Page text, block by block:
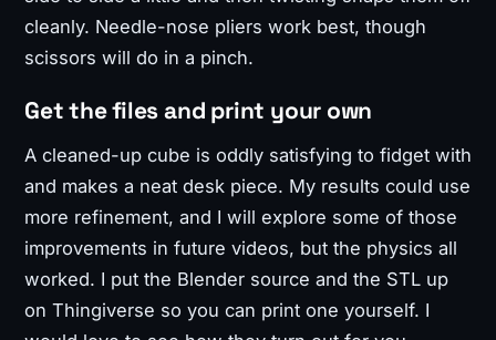
cleanly. Needle-nose pliers work best, though
scissors will do in a pinch.
Get the files and print your own
A cleaned-up cube is oddly satisfying to fidget with
and makes a neat desk piece. My results could use
more refinement, and I will explore some of those
improvements in future videos, but the physics all
worked. I put the Blender source and the STL up
on Thingiverse so you can print one yourself. I